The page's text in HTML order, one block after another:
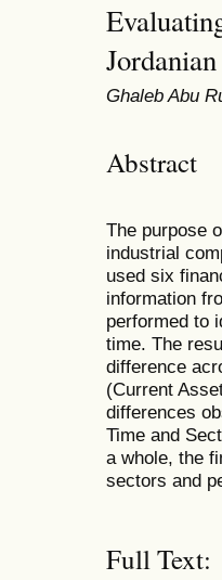
Ghaleb Abu
Abstract
The purpose
industrial
used six
information
performed to
time. The
difference
(Current
differences
Time and
a whole, the
sectors and
Full Text: